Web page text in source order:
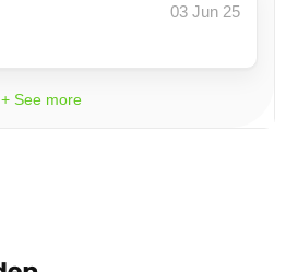
03 Jun 25
+ See more